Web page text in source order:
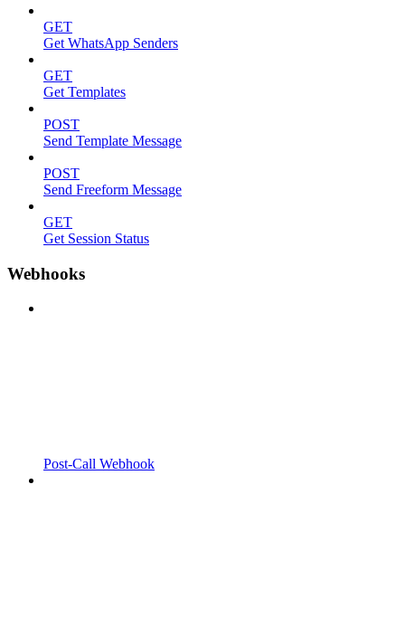
GET
Get WhatsApp Senders
GET
Get Templates
POST
Send Template Message
POST
Send Freeform Message
GET
Get Session Status
Webhooks
Post-Call Webhook